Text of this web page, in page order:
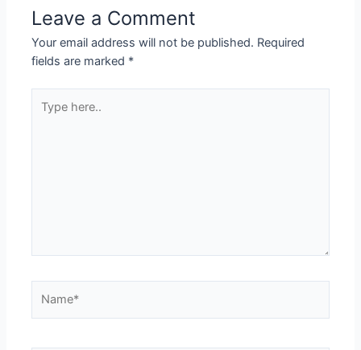
OSU Jerseys
detroit lions jersey
micah parsons jersey
asu football jersey
49ers jersey
Leave a Comment
Your email address will not be published. Required
fields are marked *
here..